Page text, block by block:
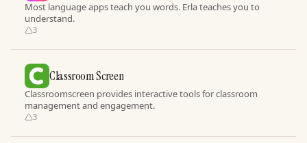
Most language apps teach you words. Erla teaches you to
understand.
3
Classroom Screen
Classroomscreen provides interactive tools for classroom
management and engagement.
3